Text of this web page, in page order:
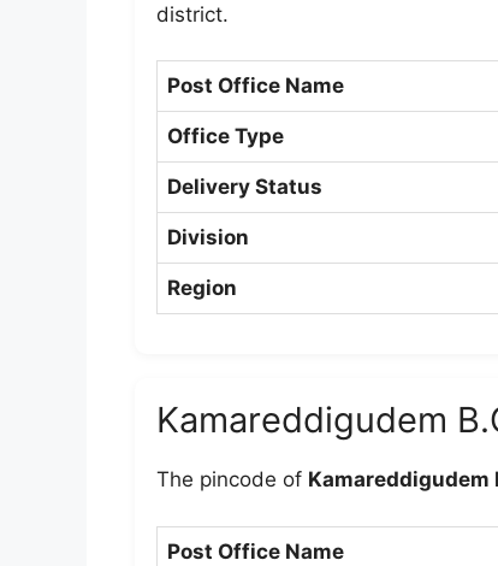
district.
Post Office Name
Office Type
Delivery Status
Division
Region
Kamareddigudem
The pincode of Kamareddigudem
Post Office Name